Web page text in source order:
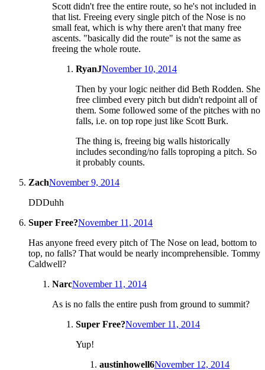
Scott didn't free the entire route, so he's not included in
that list. Freeing every single pitch of the Nose is no
small feat, which is why there aren't that many free
ascents. "basically did the route" is not the same as
freeing the whole route.
RyanJNovember 10, 2014
Then by your logic neither did Beth Rodden. She
free climbed every pitch but didn't redpoint all of
them. Some followed some of the pitches with no
falls, i.e. on top rope just like Scott Burk.
The thing is, freeing big walls historically
includes seconding/no falls toproping a pitch. So
it probably counts.
ZachNovember 9, 2014
DDDuhh
Super Free?November 11, 2014
Has anyone freed every pitch of The Nose on lead, bottom to
top, no falls? That would be nearly incomprehensible. Tommy
Caldwell?
NarcNovember 11, 2014
As is no falls the entire push from ground to summit?
Super Free?November 11, 2014
Yup!
austinhowell6November 12, 2014